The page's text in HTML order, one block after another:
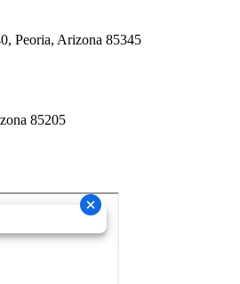
Peoria, Arizona 85345
85205